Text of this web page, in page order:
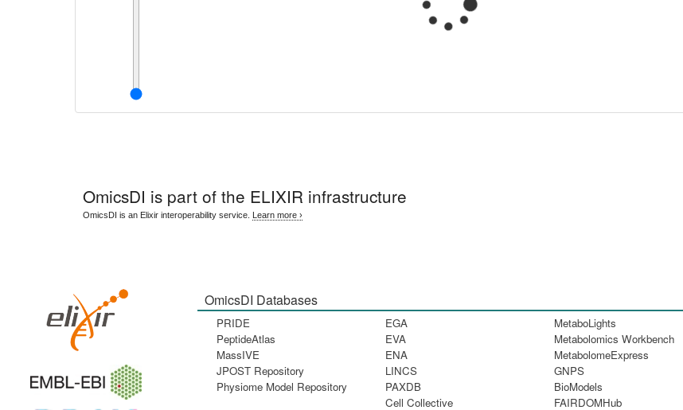
OmicsDI is part of the ELIXIR infrastructure
OmicsDI is an Elixir interoperability service. Learn more ›
OmicsDI Databases
PRIDE
PeptideAtlas
MassIVE
JPOST Repository
Physiome Model Repository
EGA
EVA
ENA
LINCS
PAXDB
Cell Collective
MetaboLights
Metabolomics Workbench
MetabolomeExpress
GNPS
BioModels
FAIRDOMHub